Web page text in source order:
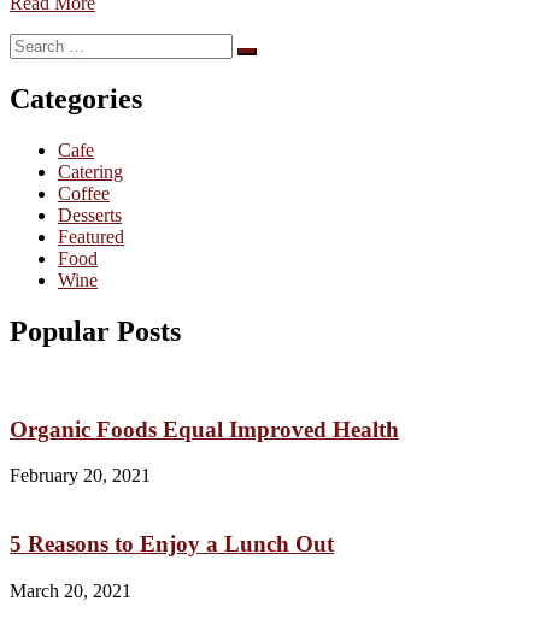
Search
for:
Search
Categories
Cafe
Catering
Coffee
Desserts
Featured
Food
Wine
Popular Posts
Organic Foods Equal Improved Health
February 20, 2021
5 Reasons to Enjoy a Lunch Out
March 20, 2021